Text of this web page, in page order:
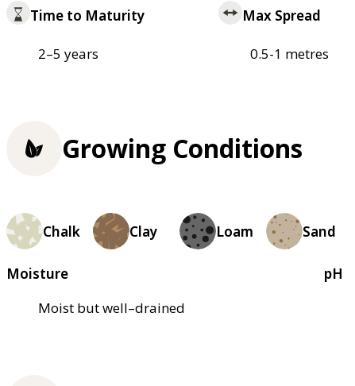
Time to Maturity
2–5 years
Max Spread
0.5-1 metres
Growing Conditions
Chalk Clay Loam Sand
Moisture
Moist but well–drained
pH